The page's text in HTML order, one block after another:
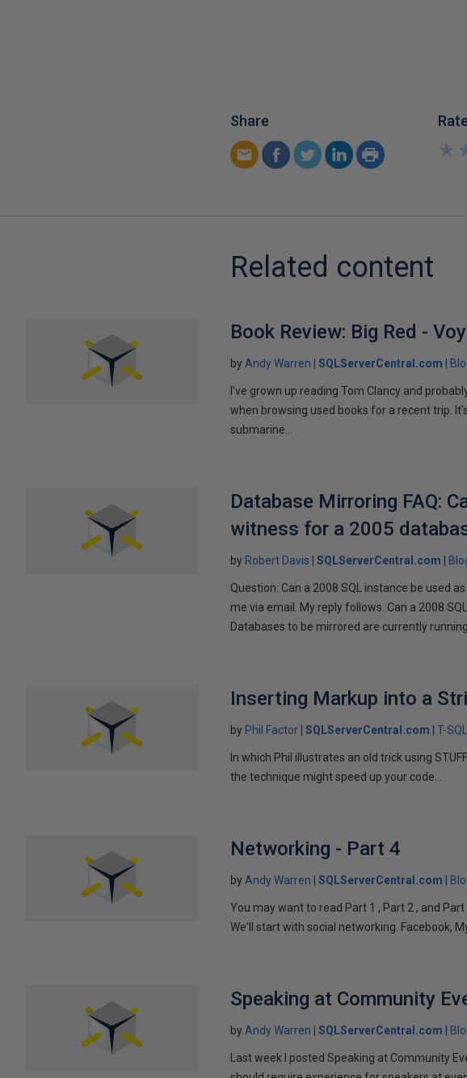
Share Rate
★
★
Related content
Book Review: Big Red -
by Andy Warren SQLServerCentral.com
I've grown up reading Tom Clancy and
when browsing used books for a recent trip.
submarine...
Database Mirroring FAQ:
witness for a 2005
by Robert Davis SQLServerCentral.com
Question: Can a 2008 SQL instance be used
me via email. My reply follows. Can a 2008
Databases to be mirrored are currently
Inserting Markup into a
by Phil Factor SQLServerCentral.com T-SQL
In which Phil illustrates an old trick using
the technique might speed up your code...
Networking - Part 4
by Andy Warren SQLServerCentral.com
You may want to read Part 1 , Part 2 , and
We'll start with social networking. Facebook,
Speaking at Community
by Andy Warren SQLServerCentral.com
Last week I posted Speaking at Community